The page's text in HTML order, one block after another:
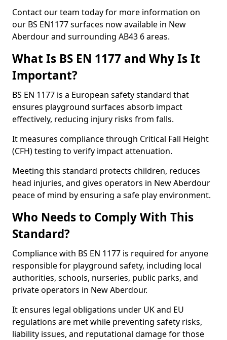
Contact our team today for more information on
our BS EN1177 surfaces now available in New
Aberdour and surrounding AB43 6 areas.
What Is BS EN 1177 and Why Is It
Important?
BS EN 1177 is a European safety standard that
ensures playground surfaces absorb impact
effectively, reducing injury risks from falls.
It measures compliance through Critical Fall Height
(CFH) testing to verify impact attenuation.
Meeting this standard protects children, reduces
head injuries, and gives operators in New Aberdour
peace of mind by ensuring a safe play environment.
Who Needs to Comply With This
Standard?
Compliance with BS EN 1177 is required for anyone
responsible for playground safety, including local
authorities, schools, nurseries, public parks, and
private operators in New Aberdour.
It ensures legal obligations under UK and EU
regulations are met while preventing safety risks,
liability issues, and reputational damage for those